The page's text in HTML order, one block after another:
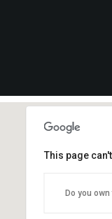
This page
Do you